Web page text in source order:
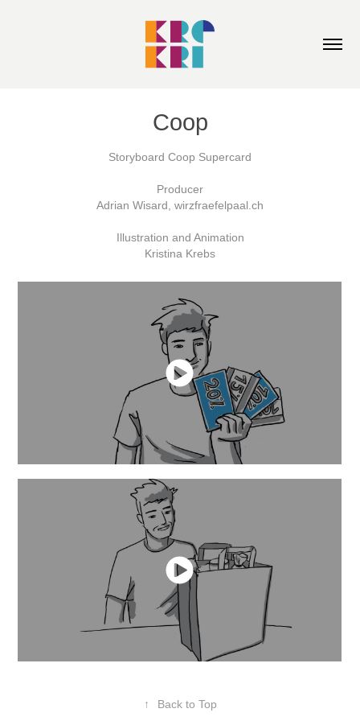
Coop
Storyboard Coop Supercard
Producer
Adrian Wisard, wirzfraefelpaal.ch
Illustration and Animation
Kristina Krebs
↑ Back to Top